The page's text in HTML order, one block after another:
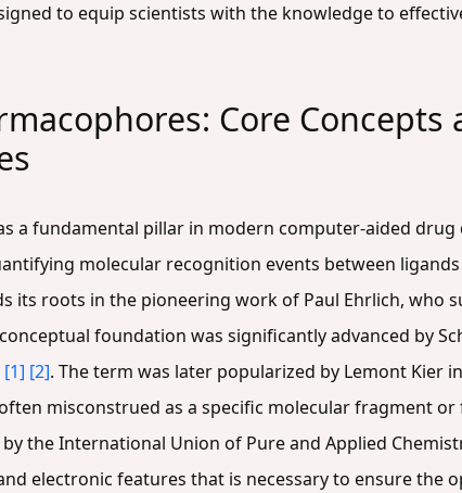
to equip scientists with the knowledge to
Core Concepts
a fundamental pillar in modern computer-aided
molecular recognition events between
its roots in the pioneering work of Paul Ehrlich, who
foundation was significantly advanced by
[1] [2]. The term was later popularized by Lemont Kier
misconstrued as a specific molecular fragment
the International Union of Pure and Applied
electronic features that is necessary to ensure the